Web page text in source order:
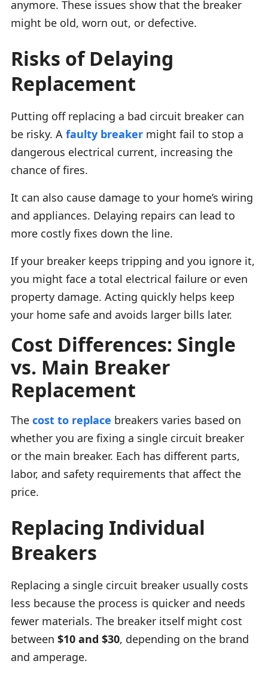
anymore. These issues show that the breaker
might be old, worn out, or defective.
Risks of Delaying
Replacement
Putting off replacing a bad circuit breaker can
be risky. A faulty breaker might fail to stop a
dangerous electrical current, increasing the
chance of fires.
It can also cause damage to your home’s wiring
and appliances. Delaying repairs can lead to
more costly fixes down the line.
If your breaker keeps tripping and you ignore it,
you might face a total electrical failure or even
property damage. Acting quickly helps keep
your home safe and avoids larger bills later.
Cost Differences: Single
vs. Main Breaker
Replacement
The cost to replace breakers varies based on
whether you are fixing a single circuit breaker
or the main breaker. Each has different parts,
labor, and safety requirements that affect the
price.
Replacing Individual
Breakers
Replacing a single circuit breaker usually costs
less because the process is quicker and needs
fewer materials. The breaker itself might cost
between $10 and $30, depending on the brand
and amperage.